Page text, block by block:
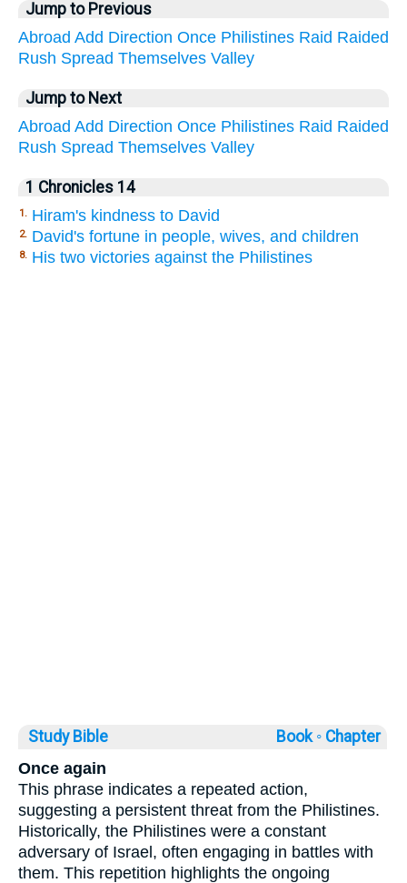
Jump to Previous
Abroad Add Direction Once Philistines Raid Raided
Rush Spread Themselves Valley
Jump to Next
Abroad Add Direction Once Philistines Raid Raided
Rush Spread Themselves Valley
1 Chronicles 14
1. Hiram's kindness to David
2. David's fortune in people, wives, and children
8. His two victories against the Philistines
Study Bible Book ◦ Chapter
Once again
This phrase indicates a repeated action,
suggesting a persistent threat from the Philistines.
Historically, the Philistines were a constant
adversary of Israel, often engaging in battles with
them. This repetition highlights the ongoing